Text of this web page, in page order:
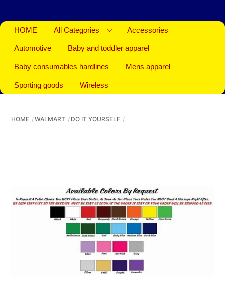
HOME All Categories Accessories
Automotive Baby and toddler apparel
Baby consumables hardlines Mens apparel
Sporting goods Wireless
HOME WALMART DO IT YOURSELF